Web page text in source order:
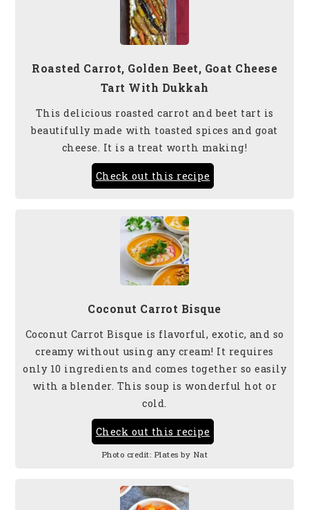
Roasted Carrot, Golden Beet, Goat Cheese
Tart With Dukkah
This delicious roasted carrot and beet tart is
beautifully made with toasted spices and goat
cheese. It is a treat worth making!
Check out this recipe
Coconut Carrot Bisque
Coconut Carrot Bisque is flavorful, exotic, and so
creamy without using any cream! It requires
only 10 ingredients and comes together so easily
with a blender. This soup is wonderful hot or
cold.
Check out this recipe
Photo credit: Plates by Nat